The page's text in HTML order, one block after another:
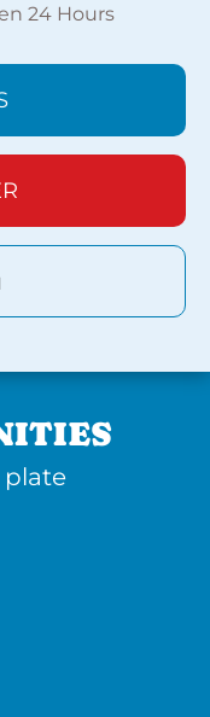
24 Hours
plate